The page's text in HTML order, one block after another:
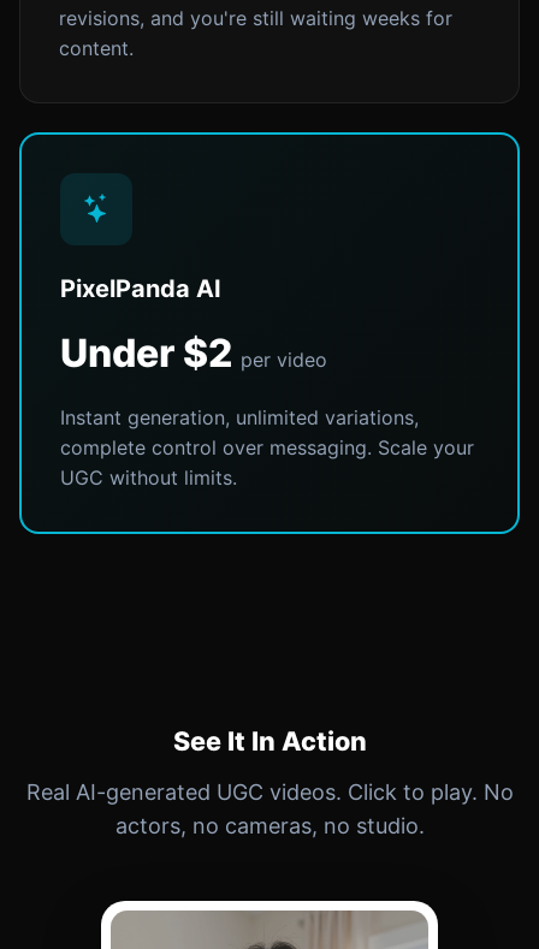
revisions, and you're still waiting weeks for
content.
PixelPanda AI
Under $2 per video
Instant generation, unlimited variations,
complete control over messaging. Scale your
UGC without limits.
See It In Action
Real AI-generated UGC videos. Click to play. No
actors, no cameras, no studio.